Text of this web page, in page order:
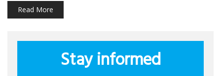
Read More
Stay informed